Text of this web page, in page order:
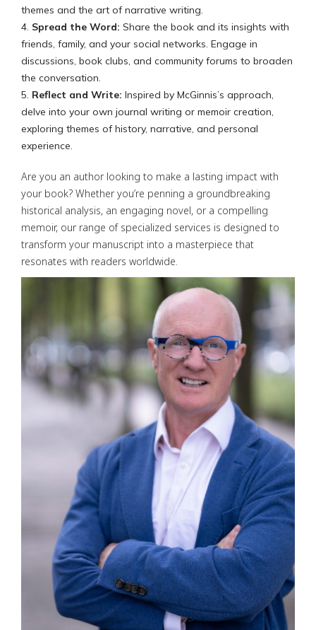
themes and the art of narrative writing.
Spread the Word: Share the book and its insights with
friends, family, and your social networks. Engage in
discussions, book clubs, and community forums to broaden
the conversation.
Reflect and Write: Inspired by McGinnis’s approach,
delve into your own journal writing or memoir creation,
exploring themes of history, narrative, and personal
experience.
Are you an author looking to make a lasting impact with
your book? Whether you’re penning a groundbreaking
historical analysis, an engaging novel, or a compelling
memoir, our range of specialized services is designed to
transform your manuscript into a masterpiece that
resonates with readers worldwide.